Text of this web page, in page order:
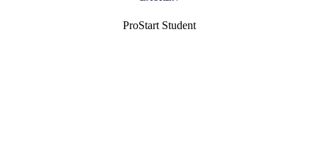
ProStart Student